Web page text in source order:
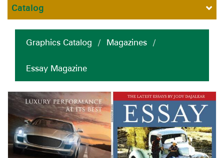
Graphics Catalog / Magazines /
Essay Magazine
Catalog